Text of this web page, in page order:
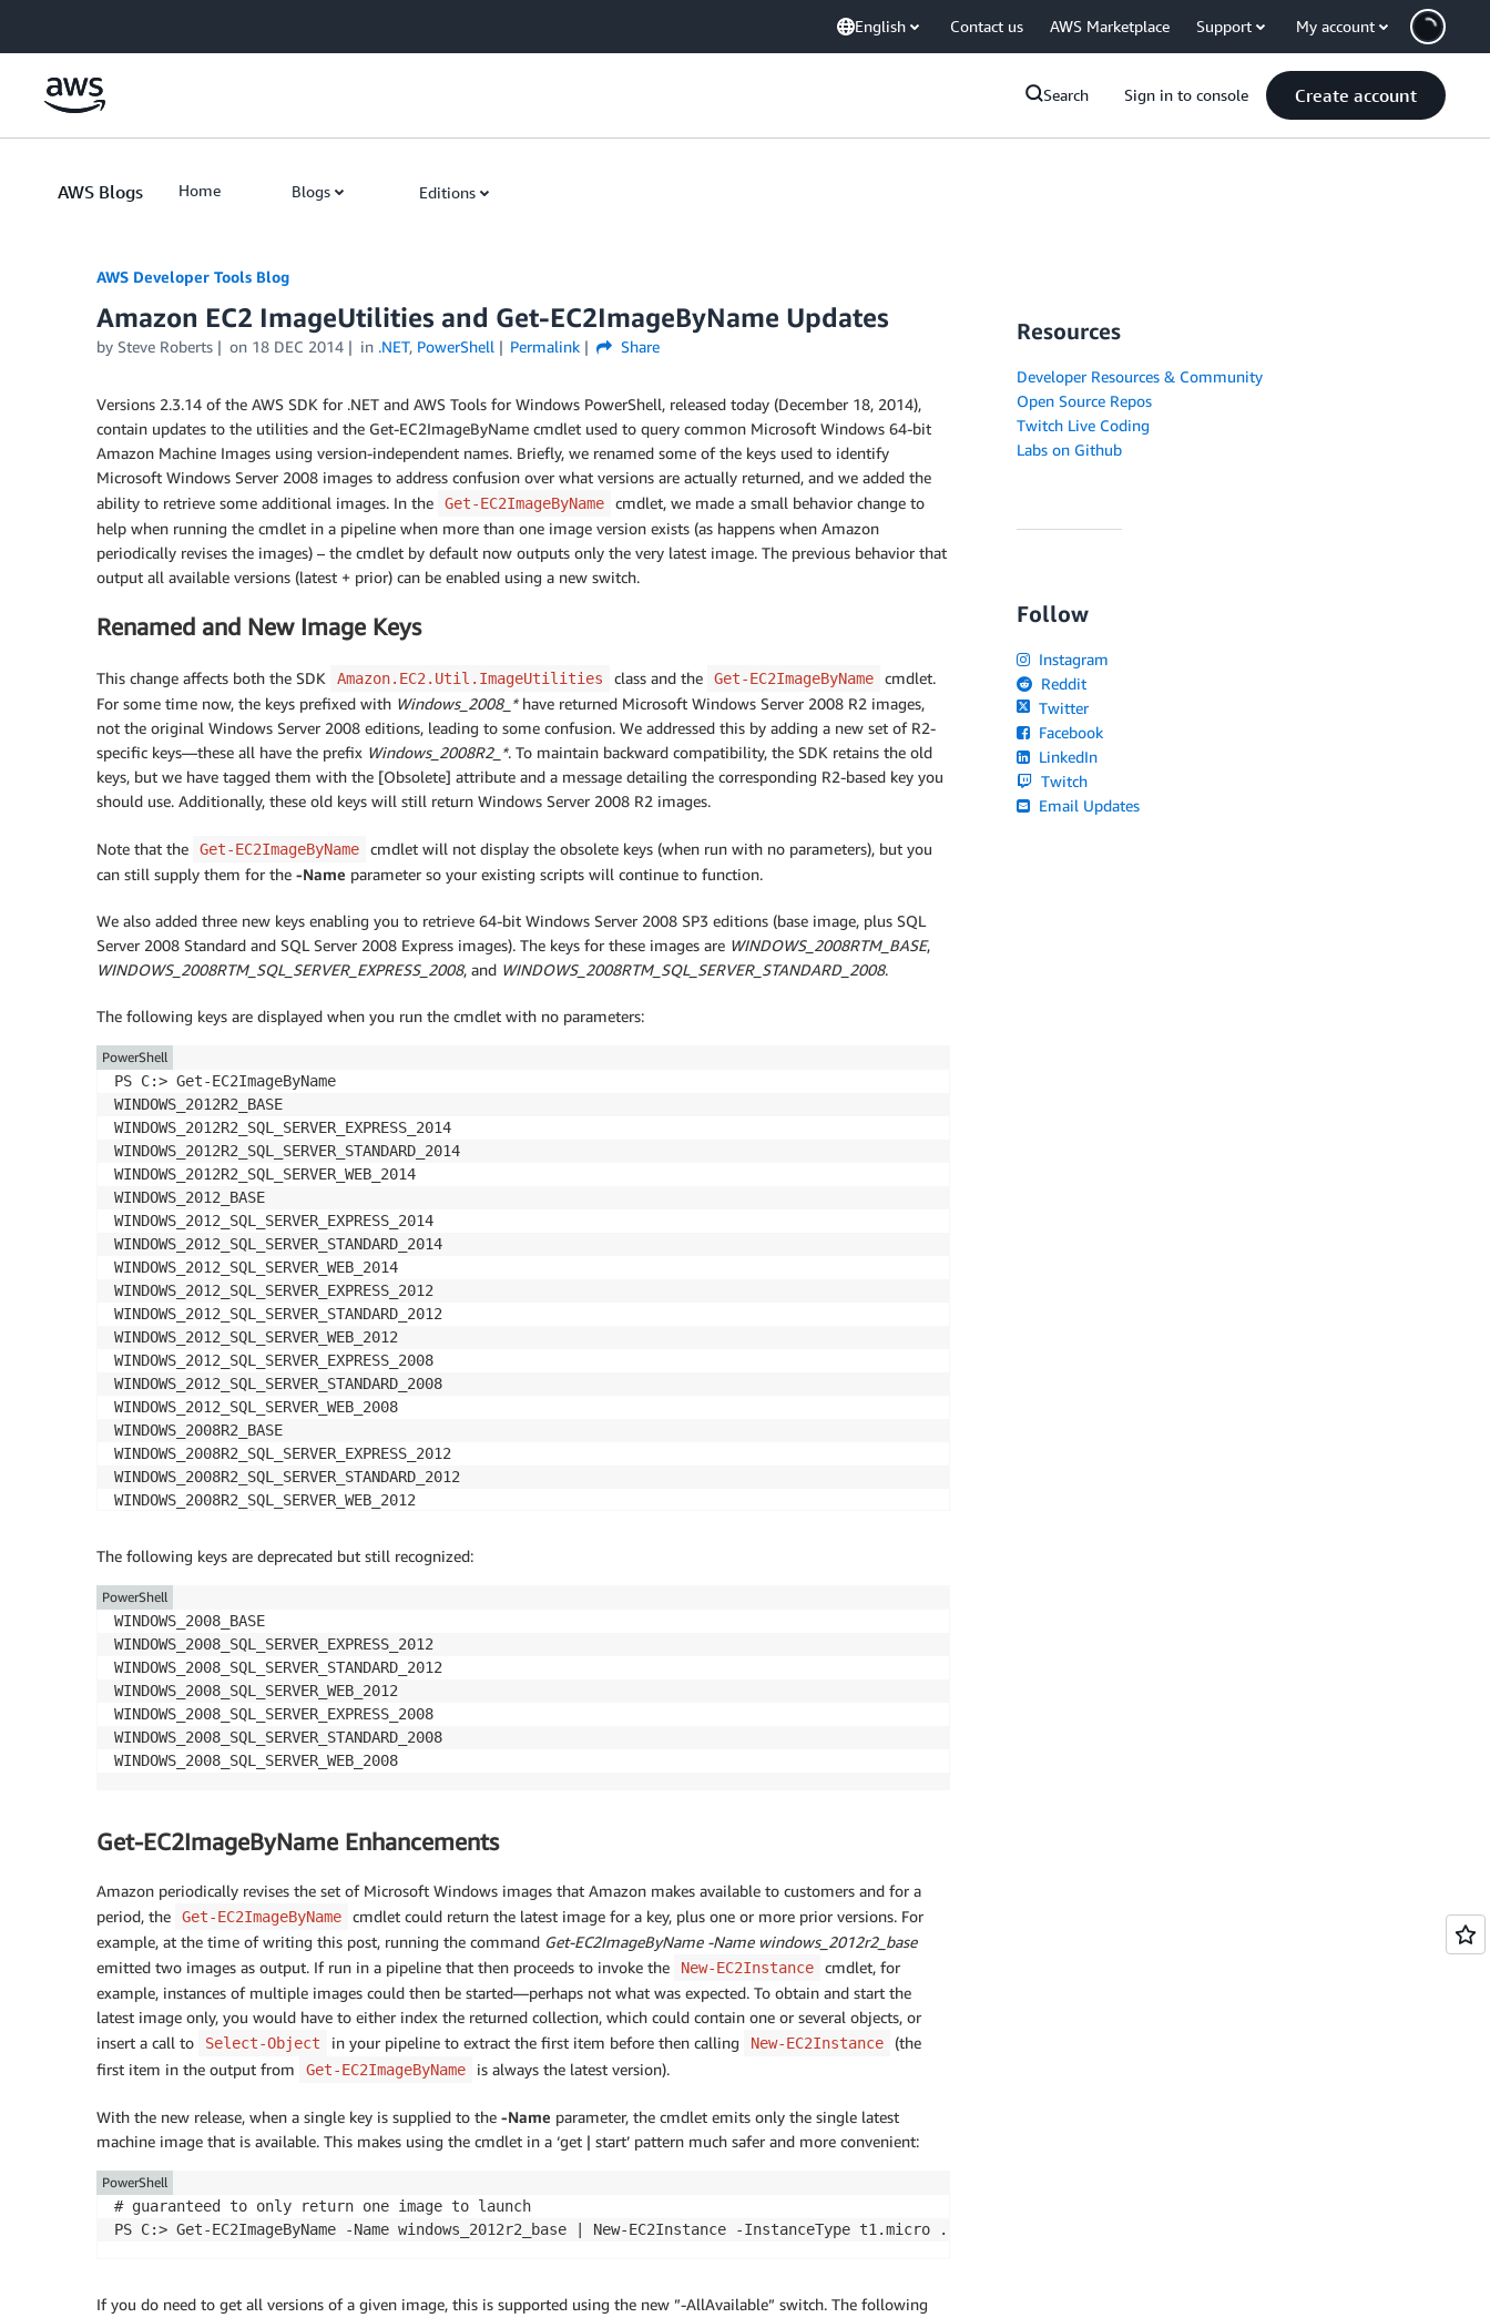
English Contact us AWS Marketplace Support My account
Search Sign in to console Create account
AWS Blogs Home Blogs Editions
AWS Developer Tools Blog
Amazon EC2 ImageUtilities and Get-EC2ImageByName Updates
by Steve Roberts on 18 DEC 2014 in .NET, PowerShell Permalink Share
Versions 2.3.14 of the AWS SDK for .NET and AWS Tools for Windows PowerShell, released today (December 18, 2014),
contain updates to the utilities and the Get-EC2ImageByName cmdlet used to query common Microsoft Windows 64-bit
Amazon Machine Images using version-independent names. Briefly, we renamed some of the keys used to identify
Microsoft Windows Server 2008 images to address confusion over what versions are actually returned, and we added the
ability to retrieve some additional images. In the
Get-EC2ImageByName
cmdlet, we made a small behavior change to
help when running the cmdlet in a pipeline when more than one image version exists (as happens when Amazon
periodically revises the images) – the cmdlet by default now outputs only the very latest image. The previous behavior that
output all available versions (latest + prior) can be enabled using a new switch.
Renamed and New Image Keys
This change affects both the SDK Amazon.EC2.Util.ImageUtilities class and the Get-EC2ImageByName
cmdlet.
For some time now, the keys prefixed with Windows_2008_*have returned Microsoft Windows Server 2008 R2 images,
not the original Windows Server 2008 editions, leading to some confusion. We addressed this by adding a new set of R2-
specific keys—these all have the prefix Windows_2008R2_*. To maintain backward compatibility, the SDK retains the old
keys, but we have tagged them with the [Obsolete] attribute and a message detailing the corresponding R2-based key you
should use. Additionally, these old keys will still return Windows Server 2008 R2 images.
Note that the Get-EC2ImageByName
cmdlet will not display the obsolete keys (when run with no parameters), but you
can still supply them for the -Name parameter so your existing scripts will continue to function.
We also added three new keys enabling you to retrieve 64-bit Windows Server 2008 SP3 editions (base image, plus SQL
Server 2008 Standard and SQL Server 2008 Express images). The keys for these images are WINDOWS_2008RTM_BASE,
WINDOWS_2008RTM_SQL_SERVER_EXPRESS_2008, and WINDOWS_2008RTM_SQL_SERVER_STANDARD_2008.
The following keys are displayed when you run the cmdlet with no parameters:
PS C:> Get-EC2ImageByName
WINDOWS_2012R2_BASE
WINDOWS_2012R2_SQL_SERVER_EXPRESS_2014
WINDOWS_2012R2_SQL_SERVER_STANDARD_2014
WINDOWS_2012R2_SQL_SERVER_WEB_2014
WINDOWS_2012_BASE
WINDOWS_2012_SQL_SERVER_EXPRESS_2014
WINDOWS_2012_SQL_SERVER_STANDARD_2014
WINDOWS_2012_SQL_SERVER_WEB_2014
WINDOWS_2012_SQL_SERVER_EXPRESS_2012
WINDOWS_2012_SQL_SERVER_STANDARD_2012
WINDOWS_2012_SQL_SERVER_WEB_2012
WINDOWS_2012_SQL_SERVER_EXPRESS_2008
WINDOWS_2012_SQL_SERVER_STANDARD_2008
WINDOWS_2012_SQL_SERVER_WEB_2008
WINDOWS_2008R2_BASE
WINDOWS_2008R2_SQL_SERVER_EXPRESS_2012
WINDOWS_2008R2_SQL_SERVER_STANDARD_2012
WINDOWS_2008R2_SQL_SERVER_WEB_2012
WINDOWS_2008R2_SQL_SERVER_STANDARD_2008
WINDOWS_2008R2_SQL_SERVER_WEB_2008
WINDOWS_2008RTM_BASE
WINDOWS_2008RTM_SQL_SERVER_EXPRESS_2008
WINDOWS_2008RTM_SQL_SERVER_STANDARD_2008
WINDOWS_2008_BEANSTALK_IIS75
WINDOWS_2012_BEANSTALK_IIS8
PowerShell
The following keys are deprecated but still recognized:
WINDOWS_2008_BASE
WINDOWS_2008_SQL_SERVER_EXPRESS_2012
WINDOWS_2008_SQL_SERVER_STANDARD_2012
WINDOWS_2008_SQL_SERVER_WEB_2012
WINDOWS_2008_SQL_SERVER_EXPRESS_2008
WINDOWS_2008_SQL_SERVER_STANDARD_2008
PowerShell
Get-EC2ImageByName Enhancements
Amazon periodically revises the set of Microsoft Windows images that Amazon makes available to customers and for a
period, the
Get-EC2ImageByName
cmdlet could return the latest image for a key, plus one or more prior versions. For
example, at the time of writing this post, running the command Get-EC2ImageByName -Name windows_2012r2_base
emitted two images as output. If run in a pipeline that then proceeds to invoke the
New-EC2Instance
cmdlet, for
example, instances of multiple images could then be started—perhaps not what was expected. To obtain and start the
latest image only, you would have to either index the returned collection, which could contain one or several objects, or
insert a call to
Select-Object in your pipeline to extract the first item before then calling New-EC2Instance
(the
first item in the output from
Get-EC2ImageByName is always the latest version).
With the new release, when a single key is supplied to the -Name parameter, the cmdlet emits only the single latest
machine image that is available. This makes using the cmdlet in a ‘get | start’ pattern much safer and more convenient:
# guaranteed to only return one image to launch
PowerShell
If you do need to get all versions of a given image, this is supported using the new ”-AllAvailable” switch. The following
Resources
Developer Resources & Community
Open Source Repos
Twitch Live Coding
Labs on Github
Follow
Instagram
Reddit
Twitter
Facebook
LinkedIn
Twitch
Email Updates